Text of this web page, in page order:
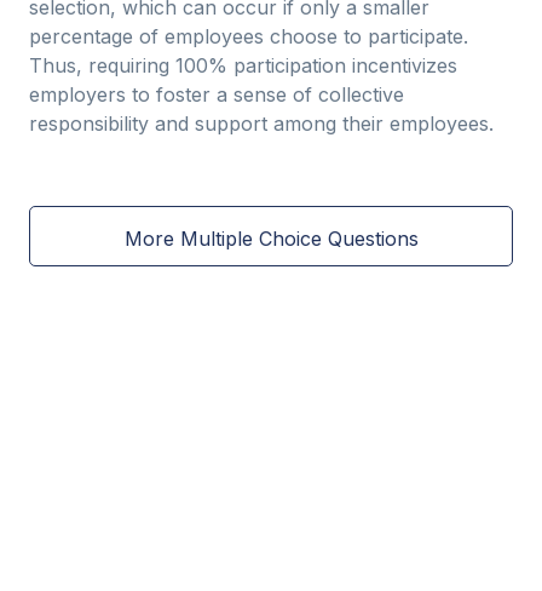
selection, which can occur if only a smaller
percentage of employees choose to participate.
Thus, requiring 100% participation incentivizes
employers to foster a sense of collective
responsibility and support among their employees.
More Multiple Choice Questions